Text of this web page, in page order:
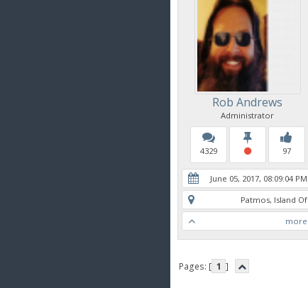
Rob Andrews
Administrator
4329 97
June 05, 2017, 08:09:04 PM
Patmos, Island Of
more
Pages: [ 1 ]